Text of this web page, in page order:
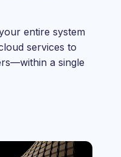
entire system
services to
a single